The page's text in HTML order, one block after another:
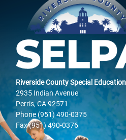
Riverside County Special
2935 Indian Avenue
Perris, CA 92571
Phone (951) 490-0375
Fax (951) 490-0376